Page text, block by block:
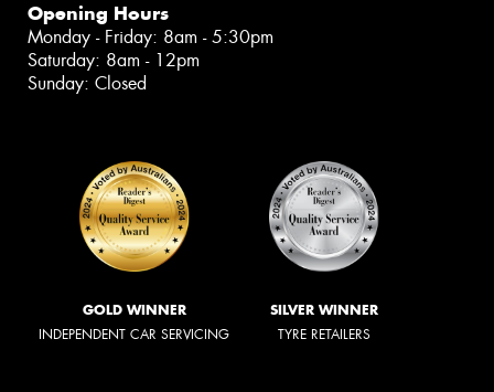
Opening Hours
Monday - Friday: 8am - 5:30pm
Saturday: 8am - 12pm
Sunday: Closed
GOLD WINNER
INDEPENDENT CAR SERVICING
SILVER WINNER
TYRE RETAILERS